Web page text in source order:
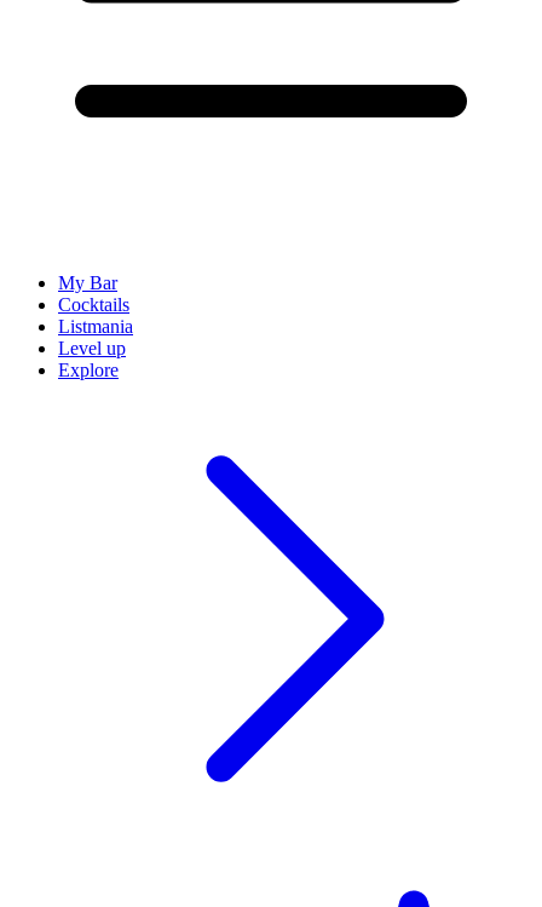
My Bar
Cocktails
Listmania
Level up
Explore